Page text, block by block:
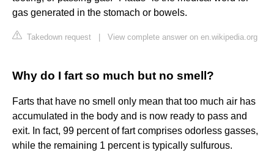
gas generated in the stomach or bowels.
Takedown request View complete answer on en.wikipedia.org
Why do I fart so much but no smell?
Farts that have no smell only mean that too much air has
accumulated in the body and is now ready to pass and
exit. In fact, 99 percent of fart comprises odorless gasses,
while the remaining 1 percent is typically sulfurous.